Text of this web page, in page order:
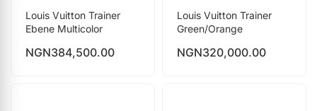
Louis Vuitton Trainer
Ebene Multicolor
NGN384,500.00
Louis Vuitton Trainer
Green/Orange
NGN320,000.00